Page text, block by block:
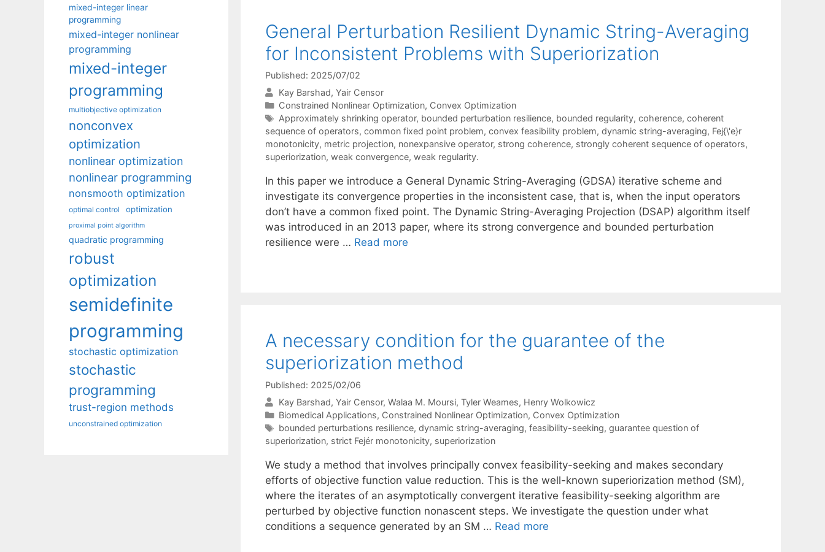
General Perturbation Resilient Dynamic String-Averaging
for Inconsistent Problems with Superiorization
Published: 2025/07/02
Kay Barshad Yair Censor
Categories
Constrained Nonlinear Optimization, Convex Optimization
Tags
Approximately shrinking operator, bounded perturbation resilience, bounded regularity, coherence, coherent
sequence of operators, common fixed point problem, convex feasibility problem, dynamic string-averaging, Fej{\'e}r
monotonicity, metric projection, nonexpansive operator, strong coherence, strongly coherent sequence of operators,
superiorization, weak convergence, weak regularity.
In this paper we introduce a General Dynamic String-Averaging (GDSA) iterative scheme and
investigate its convergence properties in the inconsistent case, that is, when the input operators
don’t have a common fixed point. The Dynamic String-Averaging Projection (DSAP) algorithm itself
was introduced in an 2013 paper, where its strong convergence and bounded perturbation
resilience were … Read more
A necessary condition for the guarantee of the
superiorization method
Published: 2025/02/06
Kay Barshad Yair Censor Walaa M. Moursi Tyler Weames Henry Wolkowicz
Categories
Biomedical Applications, Constrained Nonlinear Optimization, Convex Optimization
Tags
bounded perturbations resilience, dynamic string-averaging, feasibility-seeking, guarantee question of
superiorization, strict Fejér monotonicity, superiorization
We study a method that involves principally convex feasibility-seeking and makes secondary
efforts of objective function value reduction. This is the well-known superiorization method (SM),
where the iterates of an asymptotically convergent iterative feasibility-seeking algorithm are
perturbed by objective function nonascent steps. We investigate the question under what
conditions a sequence generated by an SM … Read more
mixed-integer linear
programming
mixed-integer nonlinear
programming
mixed-integer
programming
multiobjective optimization
nonconvex
optimization
nonlinear optimization
nonlinear programming
nonsmooth optimization
optimal control optimization
proximal point algorithm
quadratic programming
robust
optimization
semidefinite
programming
stochastic optimization
stochastic
programming
trust-region methods
unconstrained optimization